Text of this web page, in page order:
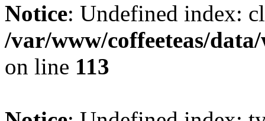
Notice: Undefined index:
/var/www/coffeeteas/
on line 113